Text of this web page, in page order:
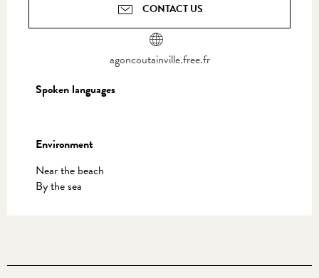
CONTACT US
agoncoutainville.free.fr
Spoken languages
Spoken languages
Environment
Environment
Near the beach
By the sea